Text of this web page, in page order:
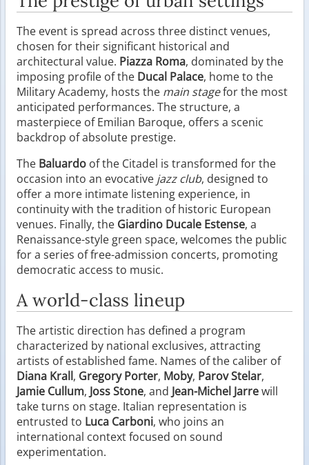
The event is spread across three distinct venues,
chosen for their significant historical and
architectural value. Piazza Roma, dominated by the
imposing profile of the Ducal Palace, home to the
Military Academy, hosts the main stagefor the most
anticipated performances. The structure, a
masterpiece of Emilian Baroque, offers a scenic
backdrop of absolute prestige.
The Baluardo of the Citadel is transformed for the
occasion into an evocative jazz club, designed to
offer a more intimate listening experience, in
continuity with the tradition of historic European
venues. Finally, the Giardino Ducale Estense, a
Renaissance-style green space, welcomes the public
for a series of free-admission concerts, promoting
democratic access to music.
A world-class lineup
The artistic direction has defined a program
characterized by national exclusives, attracting
artists of established fame. Names of the caliber of
Diana Krall, Gregory Porter, Moby, Parov Stelar,
Jamie Cullum, Joss Stone, and Jean-Michel Jarrewill
take turns on stage. Italian representation is
entrusted to Luca Carboni, who joins an
international context focused on sound
experimentation.